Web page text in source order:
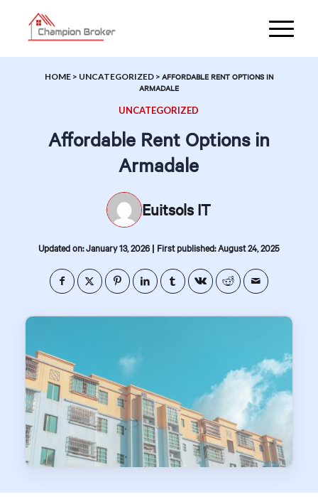
HOME> UNCATEGORIZED> AFFORDABLE RENT OPTIONS IN
ARMADALE
UNCATEGORIZED
Affordable Rent Options in
Armadale
Euitsols IT
Updated on: January 13, 2026| First published: August 24, 2025